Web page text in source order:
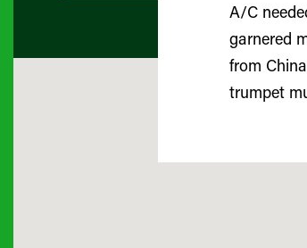
A/C
garnered
from
trumpet